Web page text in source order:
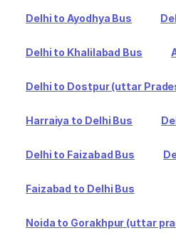
Delhi to Ayodhya Bus
Delhi to Khalilabad Bus
Delhi to Dostpur (uttar
Harraiya to Delhi Bus
Delhi to Faizabad Bus
Faizabad to Delhi Bus
Noida to Gorakhpur (uttar